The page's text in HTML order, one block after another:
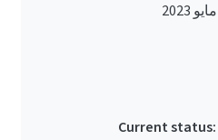
Current status: